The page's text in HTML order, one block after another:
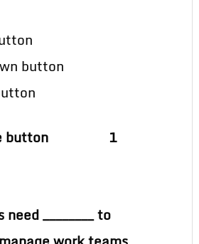
button
button 1
________ to